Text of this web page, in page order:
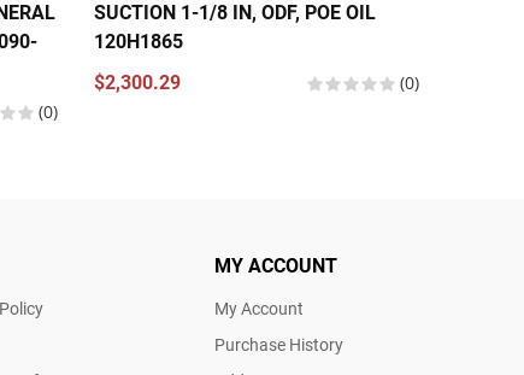
(0)
SUCTION 1-1/8 IN, ODF, POE OIL
120H1865
$2,300.29
(0)
MY ACCOUNT
My Account
Purchase History